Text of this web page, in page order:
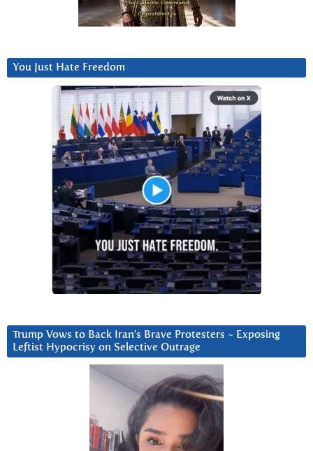
You Just Hate Freedom
Trump Vows to Back Iran’s Brave Protesters ~ Exposing
Leftist Hypocrisy on Selective Outrage